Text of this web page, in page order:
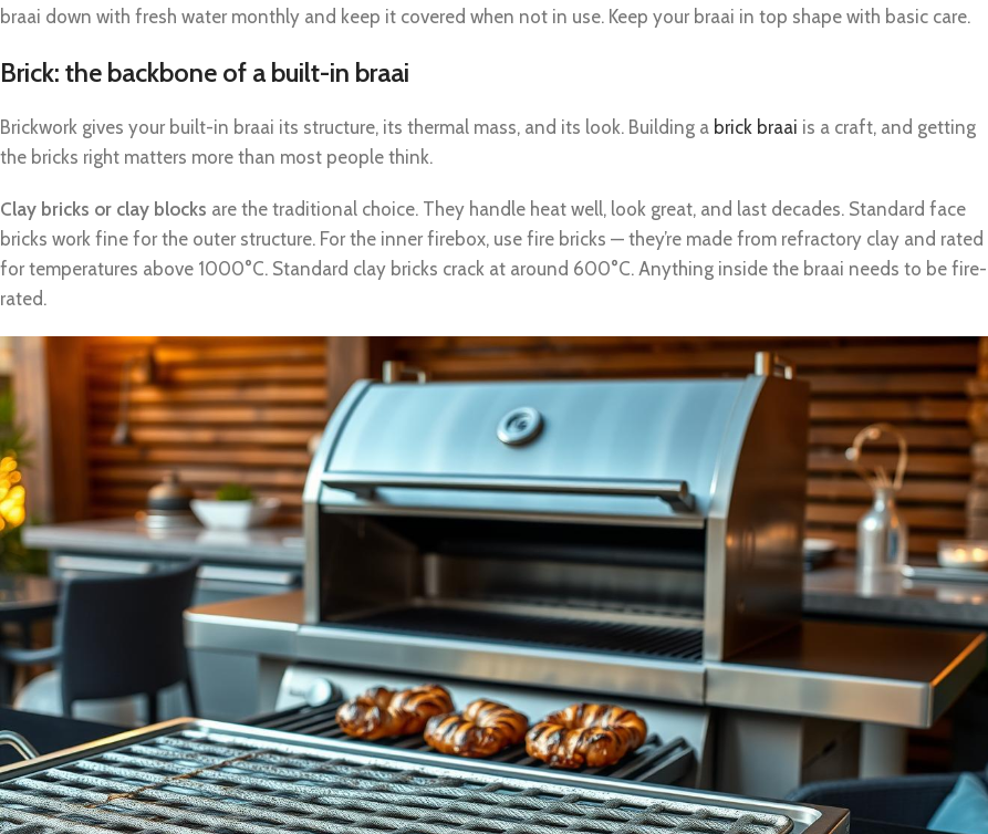
braai down with fresh water monthly and keep it covered when not in use. Keep your braai in top shape with basic care.
Brick: the backbone of a built-in braai
Brickwork gives your built-in braai its structure, its thermal mass, and its look. Building a brick braai is a craft, and getting
the bricks right matters more than most people think.
Clay bricks or clay blocks are the traditional choice. They handle heat well, look great, and last decades. Standard face
bricks work fine for the outer structure. For the inner firebox, use fire bricks — they’re made from refractory clay and rated
for temperatures above 1000°C. Standard clay bricks crack at around 600°C. Anything inside the braai needs to be fire-
rated.